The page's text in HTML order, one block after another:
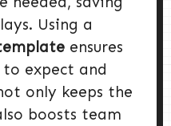
Using a
ensures
expect and
only keeps the
boosts team